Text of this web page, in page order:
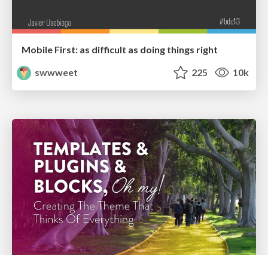
Mobile First: as difficult as doing things right
swwweet
225 10k